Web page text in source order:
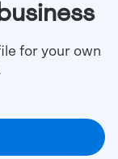
for your own